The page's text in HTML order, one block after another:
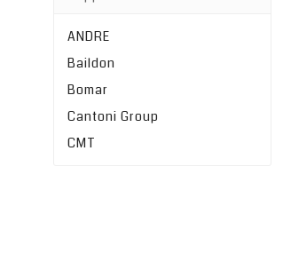
ANDRE
Baildon
Bomar
Cantoni Group
CMT